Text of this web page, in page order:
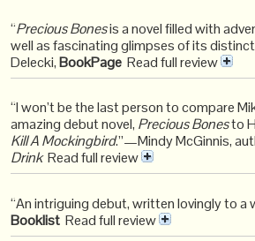
“Precious Bonesis a novel filled with
well as fascinating glimpses of its
Delecki,BookPage Read full review
“I won’t be the last person to compare
amazing debut novel, Precious Bonesto
Kill A Mockingbird.”—Mindy McGinnis,
DrinkRead full review
“An intriguing debut, written lovingly to
Booklist Read full review